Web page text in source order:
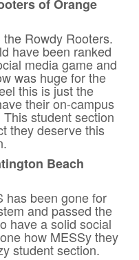
of Orange
Rowdy Rooters.
have been ranked
media game and
was huge for the
this is just the
their on-campus
student section
they deserve this
Beach
has been gone for
and passed the
have a solid social
how MESSy they
student section.